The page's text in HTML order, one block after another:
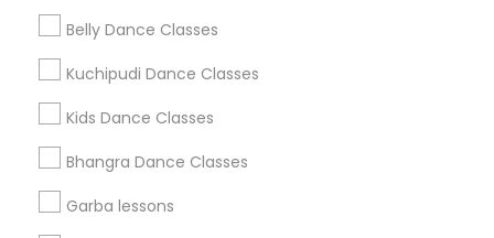
Belly Dance Classes
Kuchipudi Dance Classes
Kids Dance Classes
Bhangra Dance Classes
Garba lessons
Corporate
+1-512-788-5300
us.sulekha@sulekha.com
Stay Connected